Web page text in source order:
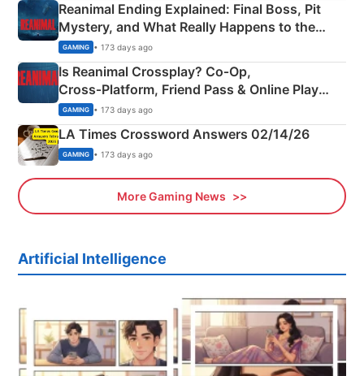
Reanimal Ending Explained: Final Boss, Pit
Mystery, and What Really Happens to the
Siblings
GAMING • 173 days ago
Is Reanimal Crossplay? Co‑Op,
Cross‑Platform, Friend Pass & Online Play
Explained
GAMING • 173 days ago
LA Times Crossword Answers 02/14/26
GAMING • 173 days ago
More Gaming News
Artificial Intelligence